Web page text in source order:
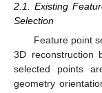
2.1. Existing
Selection
Feature point
3D reconstruction
selected points
geometry